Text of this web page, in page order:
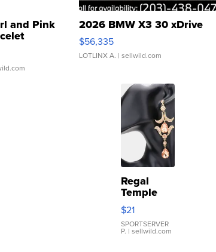
and Pink
Clo...
2026 BMW X3 30 xDrive
$56,335
LOTLINX A. | sellwild.com
Regal
Temple
Droplet
Earrings
$21
SPORTSERVER
P. | sellwild.com